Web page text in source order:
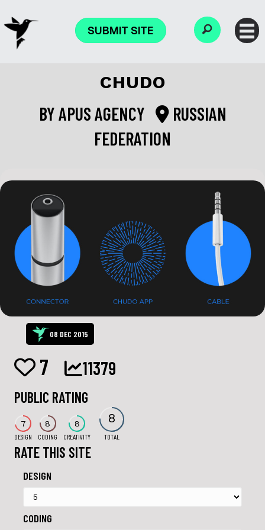
SUBMIT SITE
CHUDO
BYAPUS AGENCY
RUSSIAN
FEDERATION
08 DEC 2015
7 11379
PUBLIC RATING
7
DESIGN
8
CODING
8
CREATIVITY
8
TOTAL
RATE THIS SITE
DESIGN
CODING